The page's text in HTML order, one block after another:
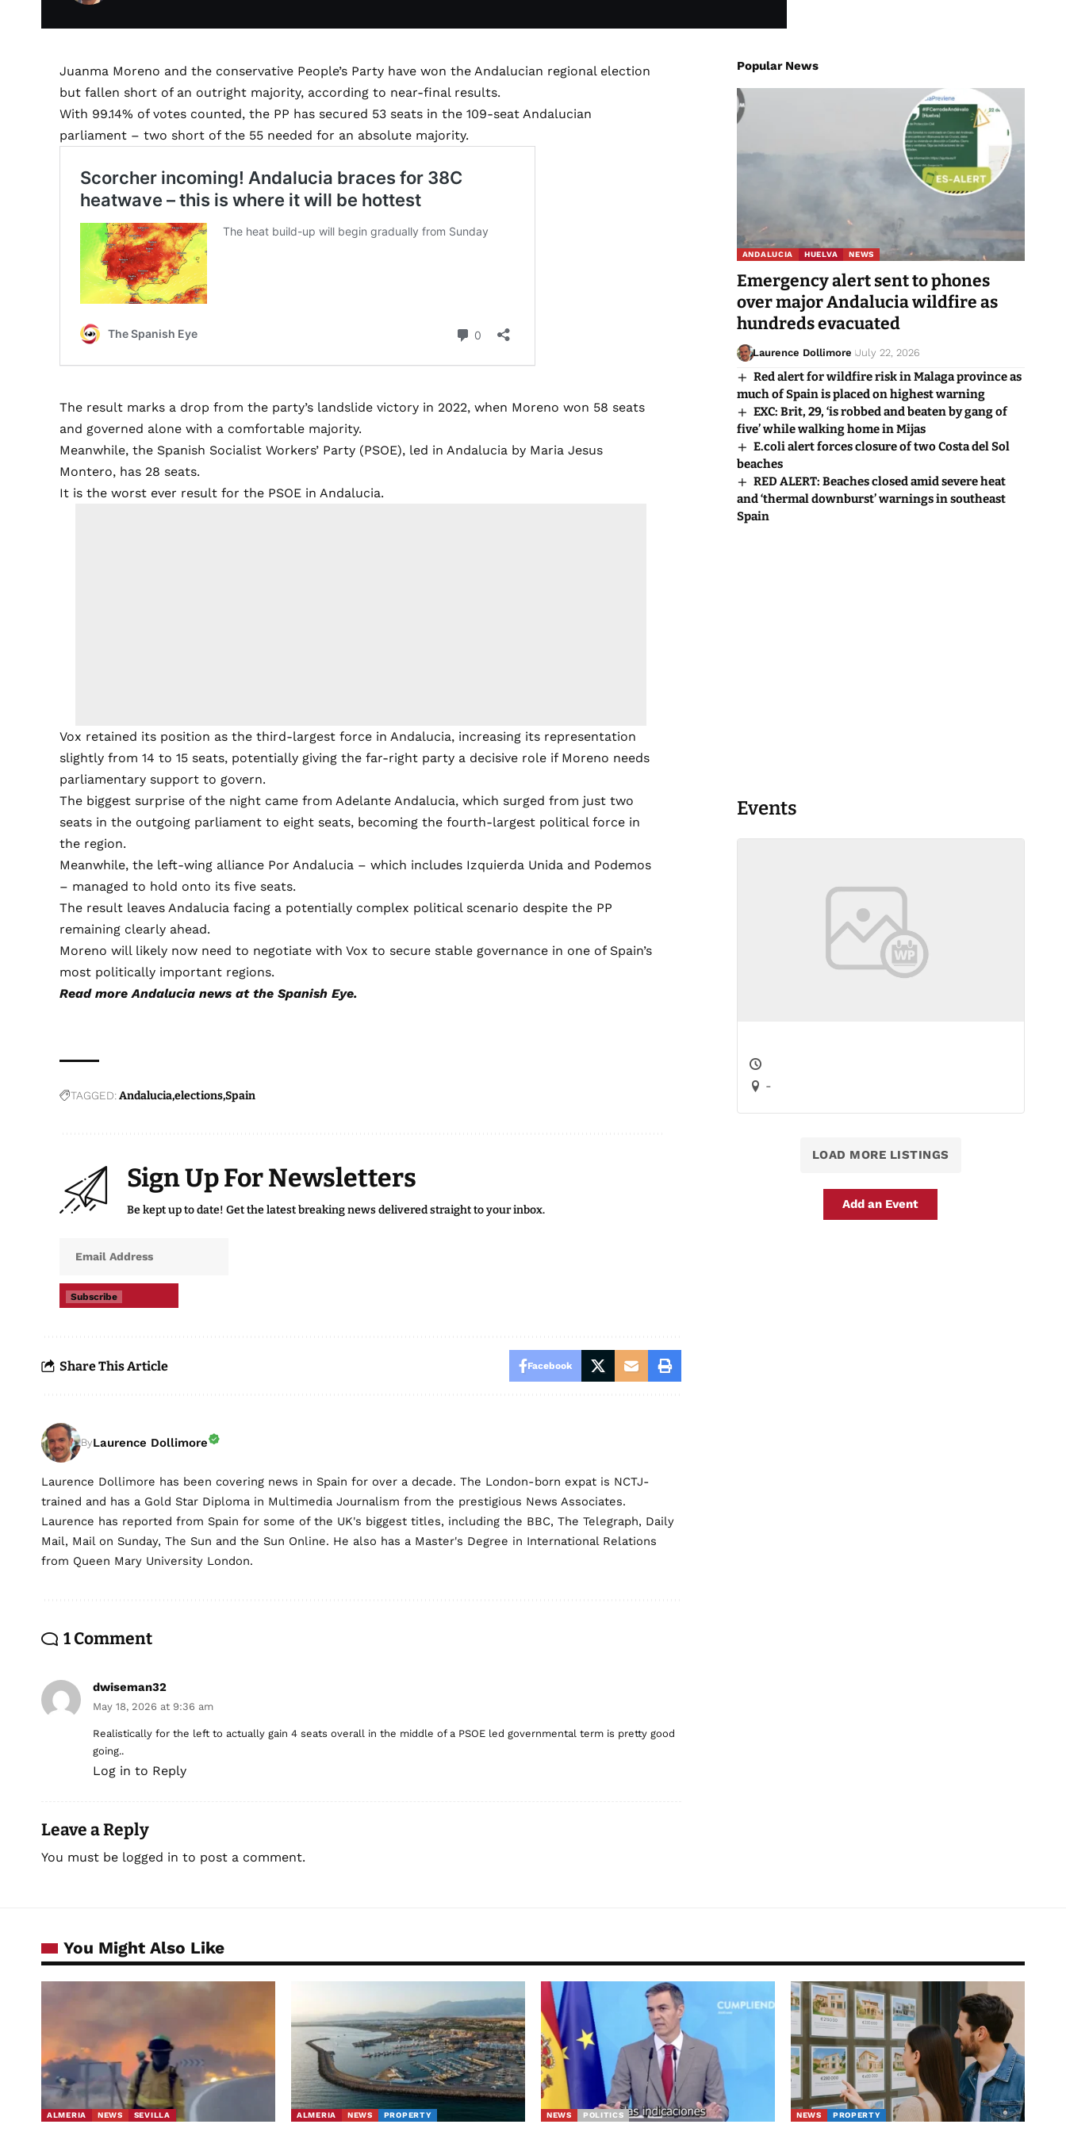
Juanma Moreno and the conservative People’s Party have won the Andalucian regional election
but fallen short of an outright majority, according to near-final results.
With 99.14% of votes counted, the PP has secured 53 seats in the 109-seat Andalucian
parliament – two short of the 55 needed for an absolute majority.
The result marks a drop from the party’s landslide victory in 2022, when Moreno won 58 seats
and governed alone with a comfortable majority.
Meanwhile, the Spanish Socialist Workers’ Party (PSOE), led in Andalucia by Maria Jesus
Montero, has 28 seats.
It is the worst ever result for the PSOE in Andalucia.
Vox retained its position as the third-largest force in Andalucia, increasing its representation
slightly from 14 to 15 seats, potentially giving the far-right party a decisive role if Moreno needs
parliamentary support to govern.
The biggest surprise of the night came from Adelante Andalucia, which surged from just two
seats in the outgoing parliament to eight seats, becoming the fourth-largest political force in
the region.
Meanwhile, the left-wing alliance Por Andalucia – which includes Izquierda Unida and Podemos
– managed to hold onto its five seats.
The result leaves Andalucia facing a potentially complex political scenario despite the PP
remaining clearly ahead.
Moreno will likely now need to negotiate with Vox to secure stable governance in one of Spain’s
most politically important regions.
Read moreAndalucia newsat the Spanish Eye.
TAGGED: AndaluciaelectionsSpain
Sign Up For Newsletters
Be kept up to date! Get the latest breaking news delivered straight to your inbox.
Subscribe
Share This Article Facebook
ByLaurence Dollimore
Laurence Dollimore has been covering news in Spain for over a decade. The London-born expat is NCTJ-
trained and has a Gold Star Diploma in Multimedia Journalism from the prestigious News Associates.
Laurence has reported from Spain for some of the UK's biggest titles, including the BBC, The Telegraph, Daily
Mail, Mail on Sunday, The Sun and the Sun Online. He also has a Master's Degree in International Relations
from Queen Mary University London.
1 Comment
dwiseman32
May 18, 2026 at 9:36 am
Realistically for the left to actually gain 4 seats overall in the middle of a PSOE led governmental term is pretty good
going..
Log in to Reply
Leave a Reply
You must be logged in to post a comment.
Popular News
ANDALUCIA HUELVA NEWS
Emergency alert sent to phones
over major Andalucia wildfire as
hundreds evacuated
Laurence Dollimore July 22, 2026
Red alert for wildfire risk in Malaga province as
much of Spain is placed on highest warning
EXC: Brit, 29, ‘is robbed and beaten by gang of
five’ while walking home in Mijas
E.coli alert forces closure of two Costa del Sol
beaches
RED ALERT: Beaches closed amid severe heat
and ‘thermal downburst’ warnings in southeast
Spain
Events
-
LOAD MORE LISTINGS
Add an Event
You Might Also Like
ALMERIA NEWS SEVILLA ALMERIA NEWS PROPERTY NEWS POLITICS NEWS PROPERTY